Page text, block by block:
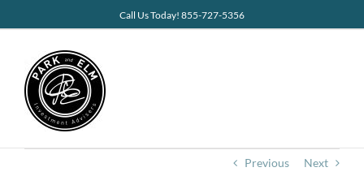
Call Us Today! 855-727-5356
Previous Next